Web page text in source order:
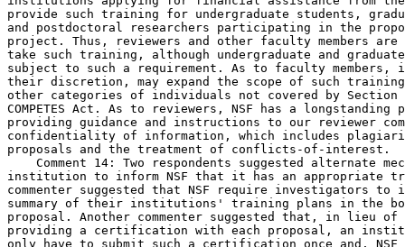
provide such training for undergraduate students,
and postdoctoral researchers participating in the
project. Thus, reviewers and other faculty members
take such training, although undergraduate and
subject to such a requirement. As to faculty
their discretion, may expand the scope of such
other categories of individuals not covered by
COMPETES Act. As to reviewers, NSF has a
providing guidance and instructions to our reviewer
confidentiality of information, which includes
proposals and the treatment of conflicts-of-interest.
Comment 14: Two respondents suggested alternate
institution to inform NSF that it has an appropriate
commenter suggested that NSF require investigators
summary of their institutions' training plans in the
proposal. Another commenter suggested that, in lieu
providing a certification with each proposal, an
only have to submit such a certification once and,